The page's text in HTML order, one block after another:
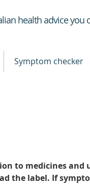
health advice you
Symptom checker
to medicines and
the label. If